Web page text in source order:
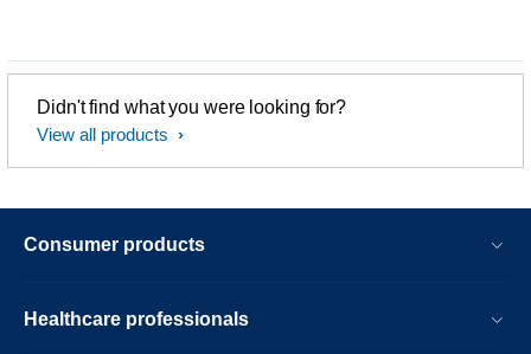
Didn't find what you were looking for?
View all products
Consumer products
Healthcare professionals